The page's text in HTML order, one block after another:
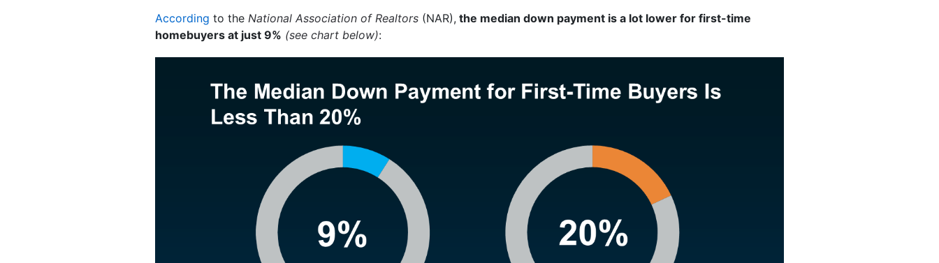
According to the National Association of Realtors (NAR), the median down payment is a lot lower for first-time
homebuyers at just 9% (see chart below):